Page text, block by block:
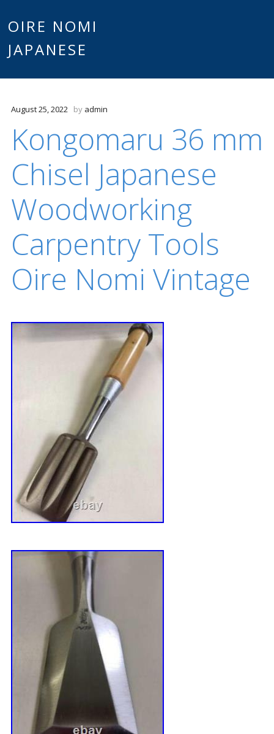
OIRE NOMI
JAPANESE
August 25, 2022 by admin
Kongomaru 36 mm
Chisel Japanese
Woodworking
Carpentry Tools
Oire Nomi Vintage